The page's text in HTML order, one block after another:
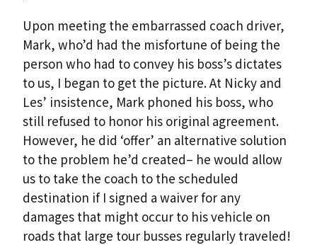
Upon meeting the embarrassed coach driver,
Mark, who’d had the misfortune of being the
person who had to convey his boss’s dictates
to us, I began to get the picture. At Nicky and
Les’ insistence, Mark phoned his boss, who
still refused to honor his original agreement.
However, he did ‘offer’ an alternative solution
to the problem he’d created– he would allow
us to take the coach to the scheduled
destination if I signed a waiver for any
damages that might occur to his vehicle on
roads that large tour busses regularly traveled!